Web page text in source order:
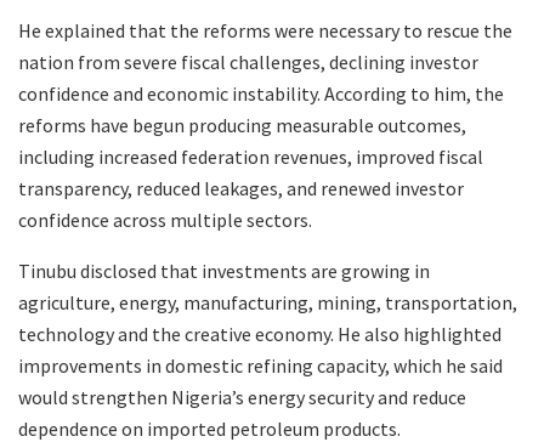
He explained that the reforms were necessary to rescue the
nation from severe fiscal challenges, declining investor
confidence and economic instability. According to him, the
reforms have begun producing measurable outcomes,
including increased federation revenues, improved fiscal
transparency, reduced leakages, and renewed investor
confidence across multiple sectors.
Tinubu disclosed that investments are growing in
agriculture, energy, manufacturing, mining, transportation,
technology and the creative economy. He also highlighted
improvements in domestic refining capacity, which he said
would strengthen Nigeria’s energy security and reduce
dependence on imported petroleum products.